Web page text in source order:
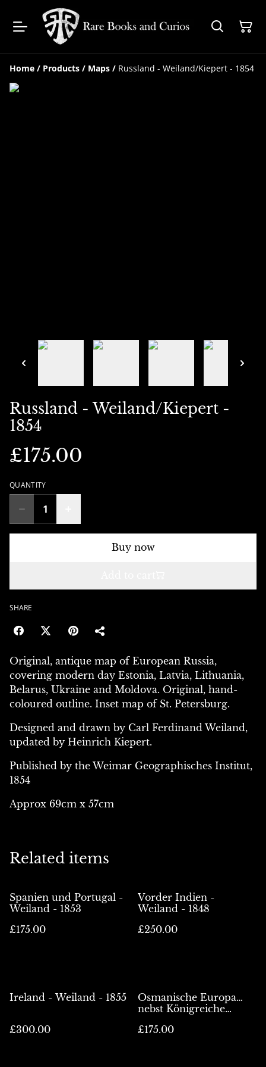
Home / Products / Maps / Russland - Weiland/Kiepert - 1854
Russland - Weiland/Kiepert -
1854
£175.00
QUANTITY
Buy now
SHARE
Original, antique map of European Russia,
covering modern day Estonia, Latvia, Lithuania,
Belarus, Ukraine and Moldova. Original, hand-
coloured outline. Inset map of St. Petersburg.
Designed and drawn by Carl Ferdinand Weiland,
updated by Heinrich Kiepert.
Published by the Weimar Geographisches Institut,
1854
Approx 69cm x 57cm
Related items
Spanien und Portugal -
Weiland - 1853
£175.00
Vorder Indien -
Weiland - 1848
£250.00
Ireland - Weiland - 1855
£300.00
Osmanische Europa…
nebst Königreiche
Weiland/Kiepert - 1853
£175.00